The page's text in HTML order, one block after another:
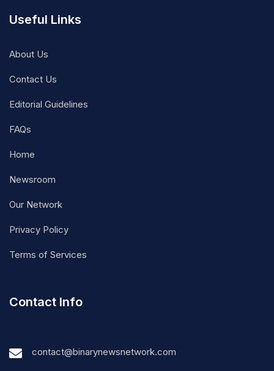
Useful Links
About Us
Contact Us
Editorial Guidelines
FAQs
Home
Newsroom
Our Network
Privacy Policy
Terms of Services
Contact Info
contact@binarynewsnetwork.com